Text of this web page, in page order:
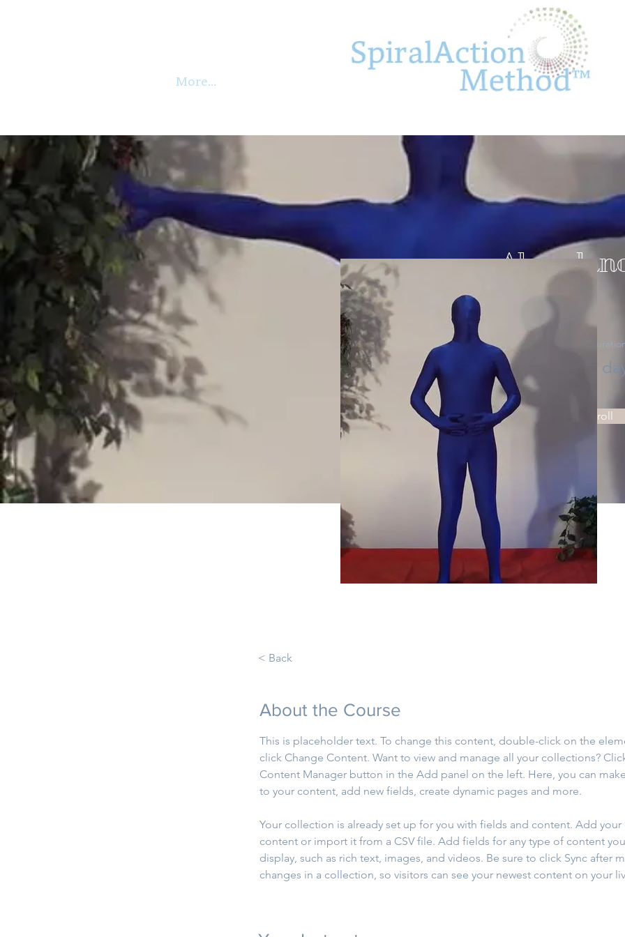
More...
Price
Price 2
Enroll
< Back
About the Course
This is placeholder text. To change this content, double-click on the
click Change Content. Want to view and manage all your collections?
Content Manager button in the Add panel on the left. Here, you can
to your content, add new fields, create dynamic pages and more.
Your collection is already set up for you with fields and content. Add
content or import it from a CSV file. Add fields for any type of content
display, such as rich text, images, and videos. Be sure to click Sync after
changes in a collection, so visitors can see your newest content on your